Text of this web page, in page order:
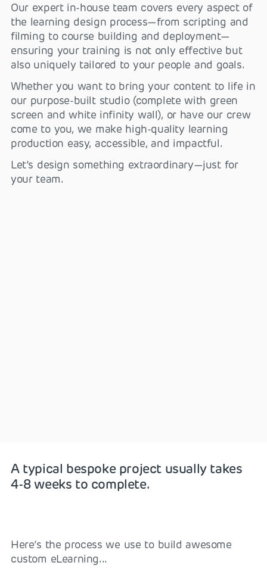
Our expert in-house team covers every aspect of
the learning design process—from scripting and
filming to course building and deployment—
ensuring your training is not only effective but
also uniquely tailored to your people and goals.
Whether you want to bring your content to life in
our purpose-built studio (complete with green
screen and white infinity wall), or have our crew
come to you, we make high-quality learning
production easy, accessible, and impactful.
Let’s design something extraordinary—just for
your team.
A typical bespoke project usually takes
4-8 weeks to complete.
Here’s the process we use to build awesome
custom eLearning...